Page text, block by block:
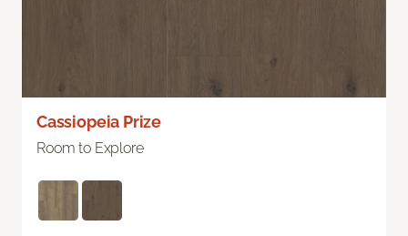
Cassiopeia Prize
Room to Explore